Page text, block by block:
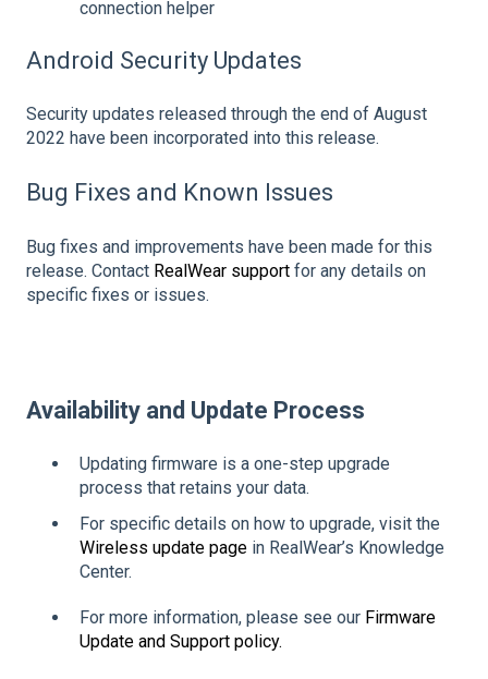
connection helper
Android Security Updates
Security updates released through the end of August
2022 have been incorporated into this release.
Bug Fixes and Known Issues
Bug fixes and improvements have been made for this
release. Contact RealWear support for any details on
specific fixes or issues.
Availability and Update Process
Updating firmware is a one-step upgrade
process that retains your data.
For specific details on how to upgrade, visit the
Wireless update page in RealWear’s Knowledge
Center.
For more information, please see our Firmware
Update and Support policy.